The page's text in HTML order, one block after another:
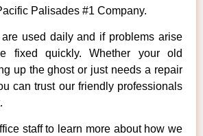
Palisades #1 Company.
are used daily and if problems arise
fixed quickly. Whether your old
up the ghost or just needs a repair
can trust our friendly professionals
staff to learn more about how we